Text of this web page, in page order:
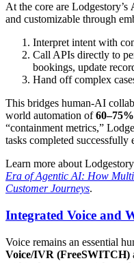
At the core are Lodgestory’s
and customizable through
Interpret intent with
Call APIs directly to
bookings, update
Hand off complex
This bridges human-AI
world automation of60–75%
“containment metrics,”
tasks completed successfully
Learn more about
Era of Agentic AI: How
Customer Journeys.
Integrated Voice and
Voice remains an essential
Voice/IVR (FreeSWITCH)